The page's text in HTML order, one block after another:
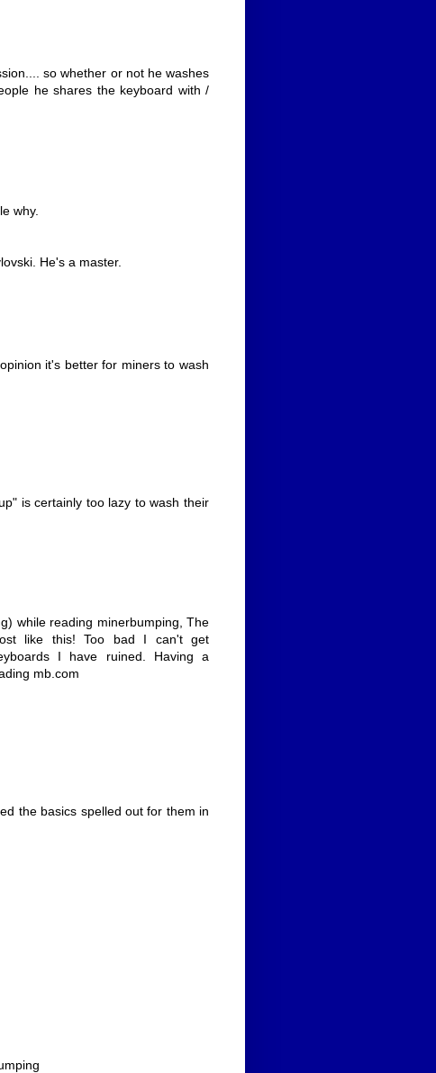
so whether or not he washes
he shares the keyboard with /
why.
He's a master.
it's better for miners to wash
is certainly too lazy to wash their
while reading minerbumping, The
like this! Too bad I can't get
I have ruined. Having a
mb.com
the basics spelled out for them in